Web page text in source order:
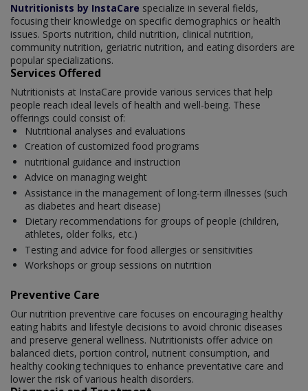
Nutritionists by InstaCare specialize in several fields,
focusing their knowledge on specific demographics or health
issues. Sports nutrition, child nutrition, clinical nutrition,
community nutrition, geriatric nutrition, and eating disorders are
popular specializations.
Services Offered
Nutritionists at InstaCare provide various services that help
people reach ideal levels of health and well-being. These
offerings could consist of:
Nutritional analyses and evaluations
Creation of customized food programs
nutritional guidance and instruction
Advice on managing weight
Assistance in the management of long-term illnesses (such
as diabetes and heart disease)
Dietary recommendations for groups of people (children,
athletes, older folks, etc.)
Testing and advice for food allergies or sensitivities
Workshops or group sessions on nutrition
Preventive Care
Our nutrition preventive care focuses on encouraging healthy
eating habits and lifestyle decisions to avoid chronic diseases
and preserve general wellness. Nutritionists offer advice on
balanced diets, portion control, nutrient consumption, and
healthy cooking techniques to enhance preventative care and
lower the risk of various health disorders.